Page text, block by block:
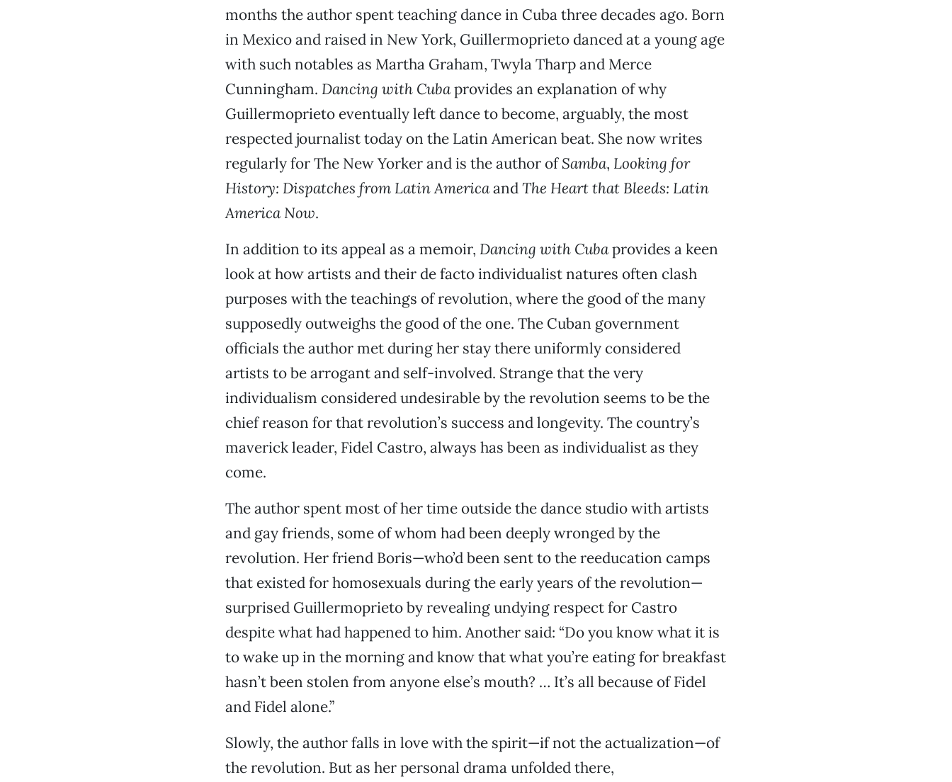
months the author spent teaching dance in Cuba three decades ago. Born
in Mexico and raised in New York, Guillermoprieto danced at a young age
with such notables as Martha Graham, Twyla Tharp and Merce
Cunningham. Dancing with Cubaprovides an explanation of why
Guillermoprieto eventually left dance to become, arguably, the most
respected journalist today on the Latin American beat. She now writes
regularly for The New Yorker and is the author ofSamba, Looking for
History: Dispatches from Latin AmericaandThe Heart that Bleeds: Latin
America Now.
In addition to its appeal as a memoir, Dancing with Cubaprovides a keen
look at how artists and their de facto individualist natures often clash
purposes with the teachings of revolution, where the good of the many
supposedly outweighs the good of the one. The Cuban government
officials the author met during her stay there uniformly considered
artists to be arrogant and self-involved. Strange that the very
individualism considered undesirable by the revolution seems to be the
chief reason for that revolution’s success and longevity. The country’s
maverick leader, Fidel Castro, always has been as individualist as they
come.
The author spent most of her time outside the dance studio with artists
and gay friends, some of whom had been deeply wronged by the
revolution. Her friend Boris—who’d been sent to the reeducation camps
that existed for homosexuals during the early years of the revolution—
surprised Guillermoprieto by revealing undying respect for Castro
despite what had happened to him. Another said: “Do you know what it is
to wake up in the morning and know that what you’re eating for breakfast
hasn’t been stolen from anyone else’s mouth? … It’s all because of Fidel
and Fidel alone.”
Slowly, the author falls in love with the spirit—if not the actualization—of
the revolution. But as her personal drama unfolded there,